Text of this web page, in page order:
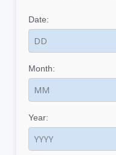
Date:
Month:
Year: